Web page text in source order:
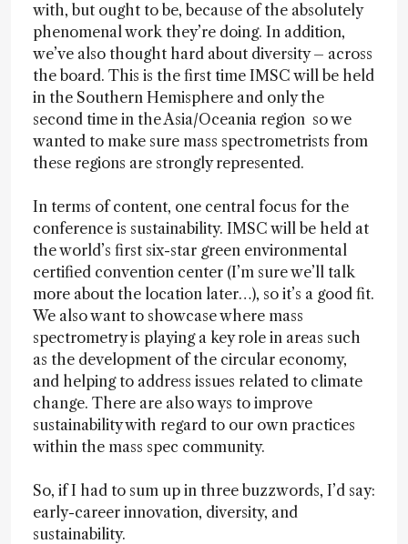
with, but ought to be, because of the absolutely
phenomenal work they’re doing. In addition,
we’ve also thought hard about diversity – across
the board. This is the first time IMSC will be held
in the Southern Hemisphere and only the
second time in the Asia/Oceania region so we
wanted to make sure mass spectrometrists from
these regions are strongly represented.
In terms of content, one central focus for the
conference is sustainability. IMSC will be held at
the world’s first six-star green environmental
certified convention center (I’m sure we’ll talk
more about the location later…), so it’s a good fit.
We also want to showcase where mass
spectrometry is playing a key role in areas such
as the development of the circular economy,
and helping to address issues related to climate
change. There are also ways to improve
sustainability with regard to our own practices
within the mass spec community.
So, if I had to sum up in three buzzwords, I’d say:
early-career innovation, diversity, and
sustainability.